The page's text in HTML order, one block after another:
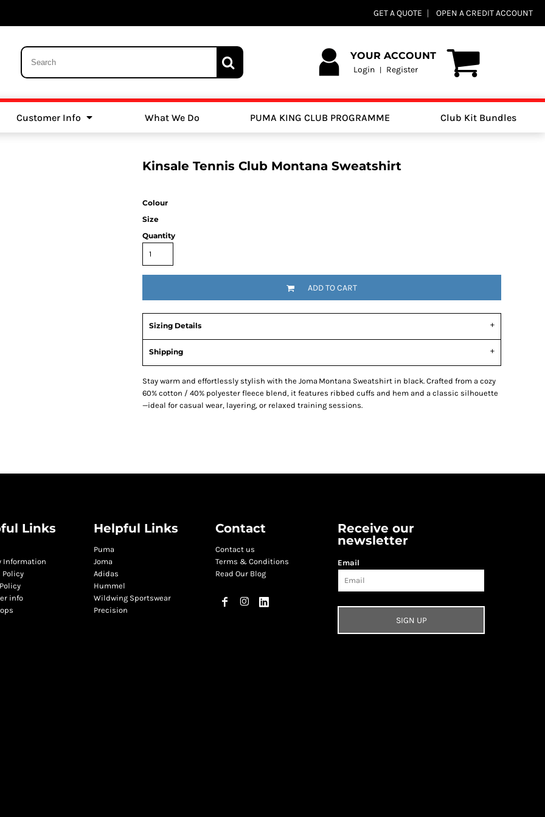
GET A QUOTE OPEN A CREDIT ACCOUNT
YOUR ACCOUNT
Login | Register
Customer Info What We Do PUMA KING CLUB PROGRAMME Club Kit Bundles
Kinsale Tennis Club Montana Sweatshirt
Colour
Size
Quantity
ADD TO CART
Sizing Details
Shipping
Stay warm and effortlessly stylish with the Joma Montana Sweatshirt in black. Crafted from a cozy
60% cotton / 40% polyester fleece blend, it features ribbed cuffs and hem and a classic silhouette
—ideal for casual wear, layering, or relaxed training sessions.
Links
Information
Policy
info
Helpful Links
Puma
Joma
Adidas
Hummel
Wildwing Sportswear
Precision
Contact
Contact us
Terms & Conditions
Read Our Blog
Receive our
newsletter
Email
SIGN UP
Schools Swimming